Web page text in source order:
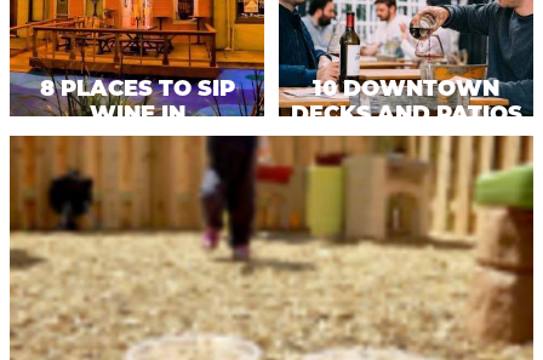
8 PLACES TO SIP
WINE IN
KALAMAZOO
10 DOWNTOWN
DECKS AND PATIOS
TO ENJOY